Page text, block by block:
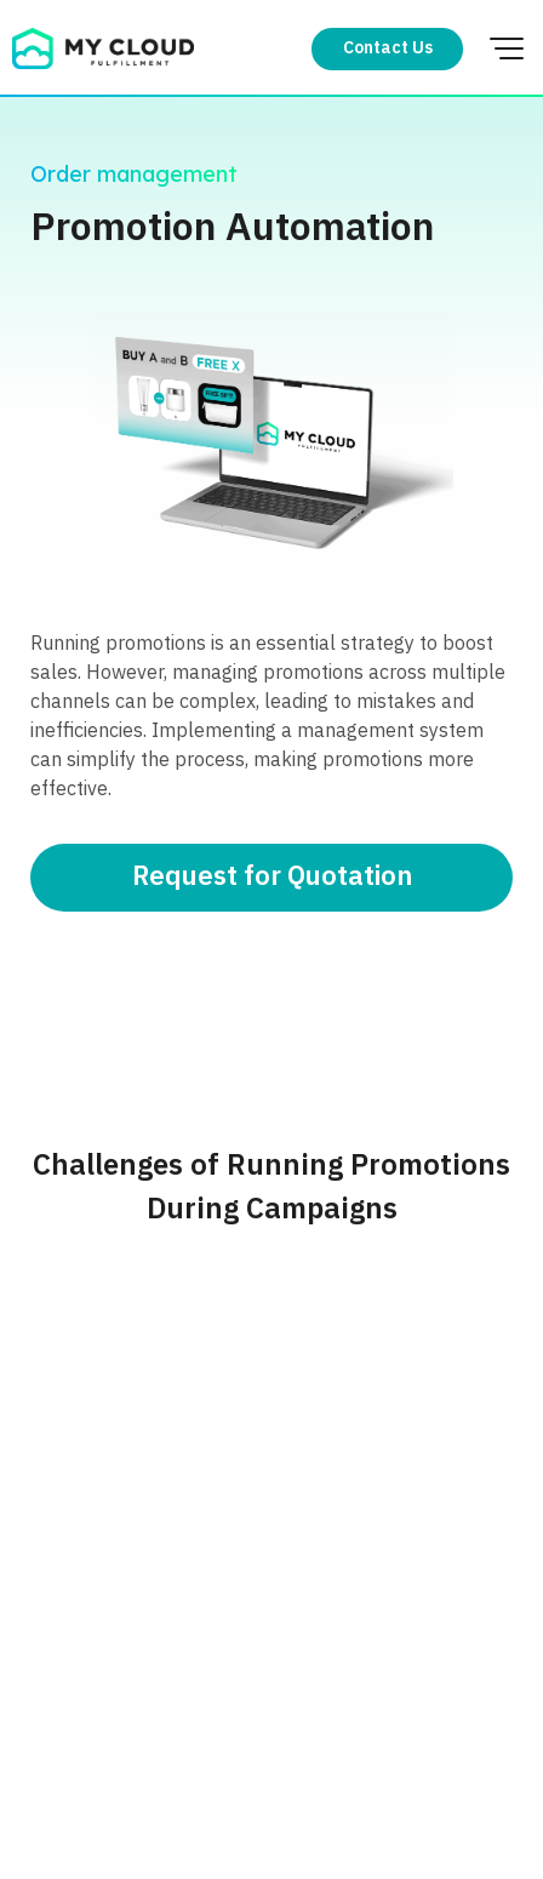
to
Contact Us
Order management
Promotion Automation
Running promotions is an essential strategy to boost
sales. However, managing promotions across multiple
channels can be complex, leading to mistakes and
inefficiencies. Implementing a management system
can simplify the process, making promotions more
effective.
Request for Quotation
Challenges of Running Promotions
During Campaigns